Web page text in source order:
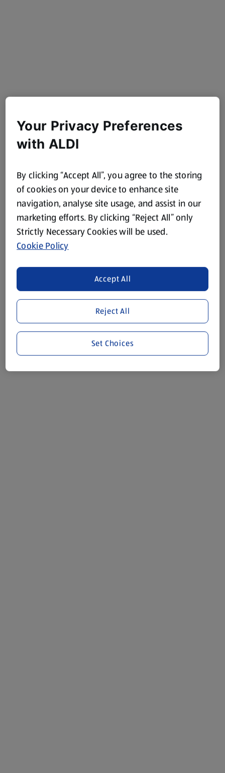
Your Privacy Preferences
with ALDI
By clicking “Accept All”, you agree to the storing
of cookies on your device to enhance site
navigation, analyse site usage, and assist in our
marketing efforts. By clicking “Reject All” only
Strictly Necessary Cookies will be used.
Cookie Policy
Reject All
Accept All
Set Choices